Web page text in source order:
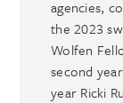
agencies,
the 2023
Wolfen
second
year Ricki